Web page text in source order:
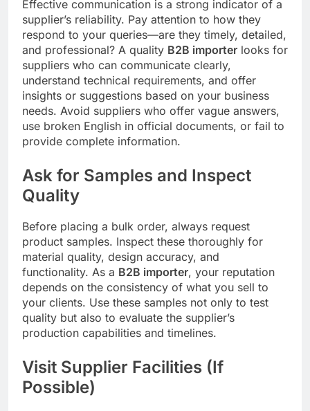
Effective communication is a strong indicator of a
supplier’s reliability. Pay attention to how they
respond to your queries—are they timely, detailed,
and professional? A quality B2B importer looks for
suppliers who can communicate clearly,
understand technical requirements, and offer
insights or suggestions based on your business
needs. Avoid suppliers who offer vague answers,
use broken English in official documents, or fail to
provide complete information.
Ask for Samples and Inspect
Quality
Before placing a bulk order, always request
product samples. Inspect these thoroughly for
material quality, design accuracy, and
functionality. As a B2B importer, your reputation
depends on the consistency of what you sell to
your clients. Use these samples not only to test
quality but also to evaluate the supplier’s
production capabilities and timelines.
Visit Supplier Facilities (If
Possible)